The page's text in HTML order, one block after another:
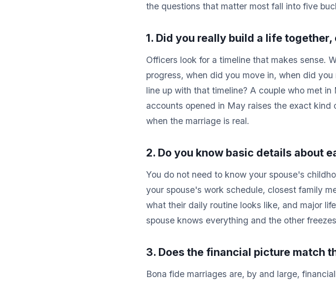
the questions that matter most fall into five
1. Did you really build a life
Officers look for a timeline that makes sense.
progress, when did you move in, when did
line up with that timeline? A couple who met
accounts opened in May raises the exact
when the marriage is real.
2. Do you know basic details about
You do not need to know your spouse's
your spouse's work schedule, closest family
what their daily routine looks like, and major
spouse knows everything and the other
3. Does the financial picture match
Bona fide marriages are, by and large,